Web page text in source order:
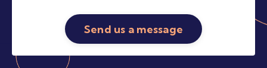
Send us a message